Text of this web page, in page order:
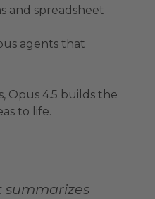
and spreadsheet
agents that
Opus 4.5 builds the
to life.
summarizes